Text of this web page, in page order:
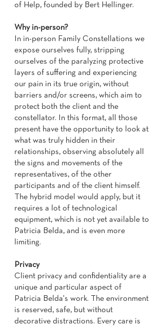
of Help, founded by Bert Hellinger.
Why in-person?
In in-person Family Constellations we
expose ourselves fully, stripping
ourselves of the paralyzing protective
layers of suffering and experiencing
our pain in its true origin, without
barriers and/or screens, which aim to
protect both the client and the
constellator. In this format, all those
present have the opportunity to look at
what was truly hidden in their
relationships, observing absolutely all
the signs and movements of the
representatives, of the other
participants and of the client himself.
The hybrid model would apply, but it
requires a lot of technological
equipment, which is not yet available to
Patricia Belda, and is even more
limiting.
Privacy
Client privacy and confidentiality are a
unique and particular aspect of
Patricia Belda's work. The environment
is reserved, safe, but without
decorative distractions. Every care is